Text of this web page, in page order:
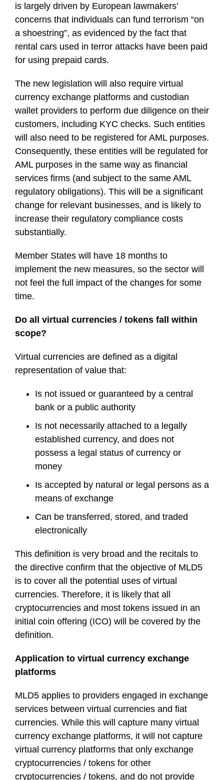
is largely driven by European lawmakers’
concerns that individuals can fund terrorism “on
a shoestring”, as evidenced by the fact that
rental cars used in terror attacks have been paid
for using prepaid cards.
The new legislation will also require virtual
currency exchange platforms and custodian
wallet providers to perform due diligence on their
customers, including KYC checks. Such entities
will also need to be registered for AML purposes.
Consequently, these entities will be regulated for
AML purposes in the same way as financial
services firms (and subject to the same AML
regulatory obligations). This will be a significant
change for relevant businesses, and is likely to
increase their regulatory compliance costs
substantially.
Member States will have 18 months to
implement the new measures, so the sector will
not feel the full impact of the changes for some
time.
Do all virtual currencies / tokens fall within
scope?
Virtual currencies are defined as a digital
representation of value that:
Is not issued or guaranteed by a central
bank or a public authority
Is not necessarily attached to a legally
established currency, and does not
possess a legal status of currency or
money
Is accepted by natural or legal persons as a
means of exchange
Can be transferred, stored, and traded
electronically
This definition is very broad and the recitals to
the directive confirm that the objective of MLD5
is to cover all the potential uses of virtual
currencies. Therefore, it is likely that all
cryptocurrencies and most tokens issued in an
initial coin offering (ICO) will be covered by the
definition.
Application to virtual currency exchange
platforms
MLD5 applies to providers engaged in exchange
services between virtual currencies and fiat
currencies. While this will capture many virtual
currency exchange platforms, it will not capture
virtual currency platforms that only exchange
cryptocurrencies / tokens for other
cryptocurrencies / tokens, and do not provide